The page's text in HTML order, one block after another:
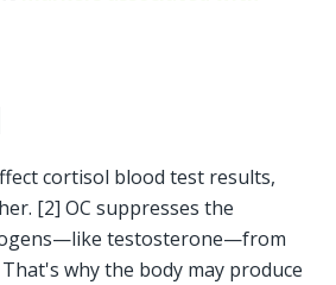
cortisol blood test results,
[2] OC suppresses the
testosterone—from
why the body may produce